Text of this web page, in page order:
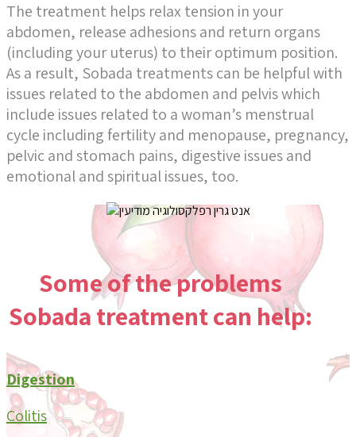
The treatment helps relax tension in your
abdomen, release adhesions and return organs
(including your uterus) to their optimum position.
As a result, Sobada treatments can be helpful with
issues related to the abdomen and pelvis which
include issues related to a woman’s menstrual
cycle including fertility and menopause, pregnancy,
pelvic and stomach pains, digestive issues and
emotional and spiritual issues, too.
Some of theproblems
Sobada treatment can help:
Digestion
Colitis